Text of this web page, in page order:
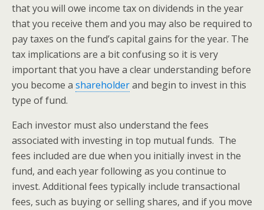
that you will owe income tax on dividends in the year
that you receive them and you may also be required to
pay taxes on the fund’s capital gains for the year. The
tax implications are a bit confusing so it is very
important that you have a clear understanding before
you become a shareholderand begin to invest in this
type of fund.
Each investor must also understand the fees
associated with investing in top mutual funds. The
fees included are due when you initially invest in the
fund, and each year following as you continue to
invest. Additional fees typically include transactional
fees, such as buying or selling shares, and if you move